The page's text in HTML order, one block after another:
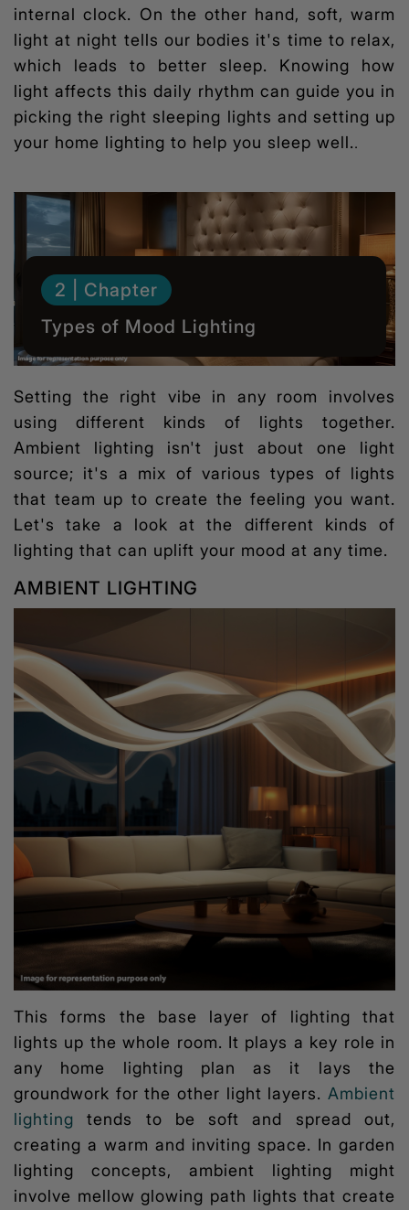
internal clock. On the other hand, soft, warm
light at night tells our bodies it's time to relax,
which leads to better sleep. Knowing how
light affects this daily rhythm can guide you in
picking the right sleeping lights and setting up
your home lighting to help you sleep well..
2 | Chapter
Types of Mood Lighting
Setting the right vibe in any room involves
using different kinds of lights together.
Ambient lighting isn't just about one light
source; it's a mix of various types of lights
that team up to create the feeling you want.
Let's take a look at the different kinds of
lighting that can uplift your mood at any time.
AMBIENT LIGHTING
This forms the base layer of lighting that
lights up the whole room. It plays a key role in
any home lighting plan as it lays the
groundwork for the other light layers. Ambient
lighting tends to be soft and spread out,
creating a warm and inviting space. In garden
lighting concepts, ambient lighting might
involve mellow glowing path lights that create